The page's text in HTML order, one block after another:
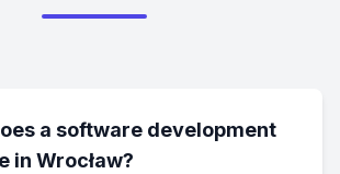
a software development
in Wrocław?